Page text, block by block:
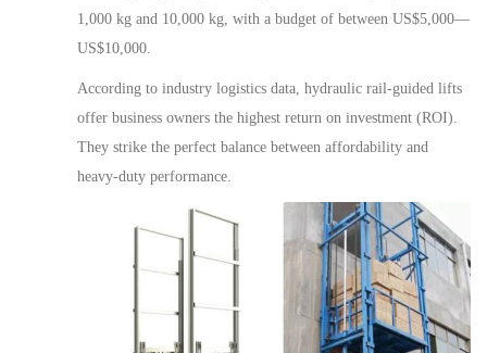
1,000 kg and 10,000 kg, with a budget of between US$5,000—
US$10,000.
According to industry logistics data, hydraulic rail-guided lifts
offer business owners the highest return on investment (ROI).
They strike the perfect balance between affordability and
heavy-duty performance.